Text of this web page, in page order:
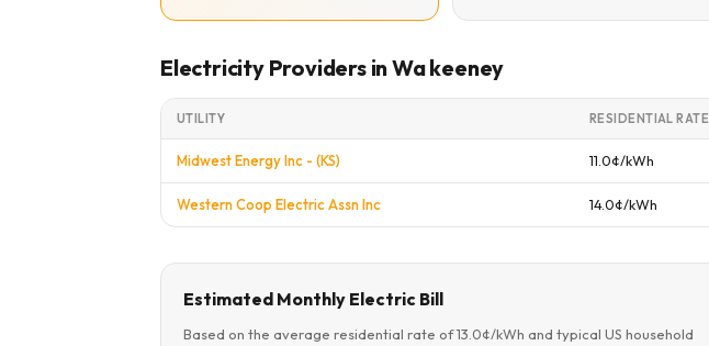
Electricity Providers in Wa keeney
UTILITY RESIDENTIAL RATE
Midwest Energy Inc - (KS) 11.0¢/kWh
Western Coop Electric Assn Inc 14.0¢/kWh
Estimated Monthly Electric Bill
Based on the average residential rate of 13.0¢/kWh and typical US household